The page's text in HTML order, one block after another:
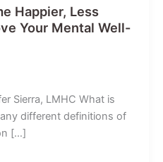
Happier, Less
Your Mental Well-
Sierra, LMHC What is
different definitions of
[…]